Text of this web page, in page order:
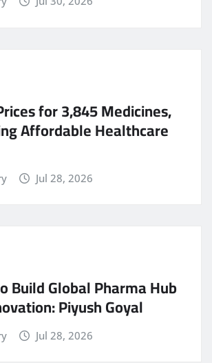
for 3,845 Medicines,
Affordable Healthcare
Jul 28, 2026
Build Global Pharma Hub
Piyush Goyal
Jul 28, 2026